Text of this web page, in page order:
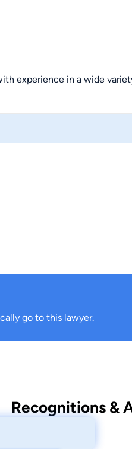
experience in a wide
go to this lawyer.
Recognitions &